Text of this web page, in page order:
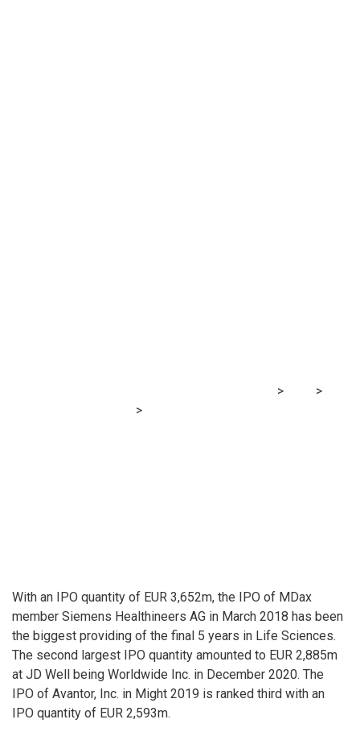
>
>
>
With an IPO quantity of EUR 3,652m, the IPO of MDax
member Siemens Healthineers AG in March 2018 has been
the biggest providing of the final 5 years in Life Sciences.
The second largest IPO quantity amounted to EUR 2,885m
at JD Well being Worldwide Inc. in December 2020. The
IPO of Avantor, Inc. in Might 2019 is ranked third with an
IPO quantity of EUR 2,593m.